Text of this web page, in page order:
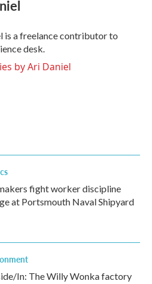
is a freelance contributor to
desk.
by Ari Daniel
fight worker discipline
at Portsmouth Naval Shipyard
In: The Willy Wonka factory